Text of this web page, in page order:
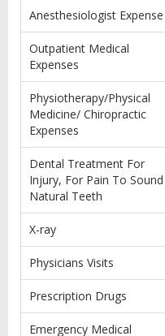
Anesthesiologist Expense
Outpatient Medical
Expenses
Physiotherapy/Physical
Medicine/ Chiropractic
Expenses
Dental Treatment For
Injury, For Pain To Sound
Natural Teeth
X-ray
Physicians Visits
Prescription Drugs
Emergency Medical